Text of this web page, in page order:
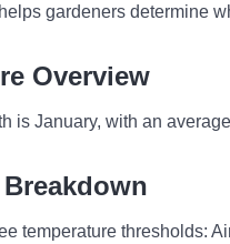
gardeners determine
Overview
is January, with an
temperature thresholds: